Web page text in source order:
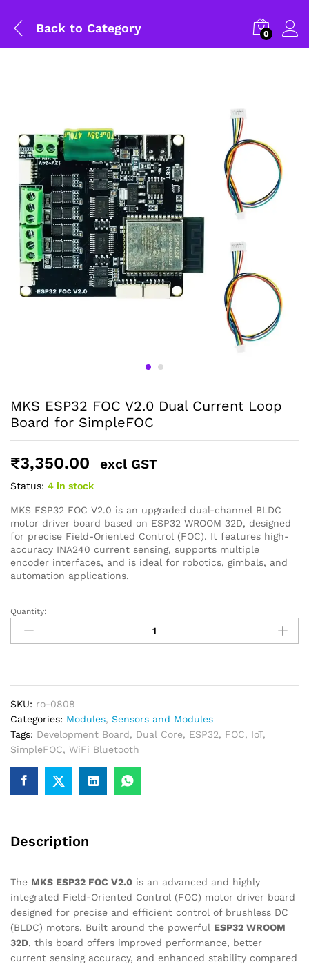
Back to Category 0
MKS ESP32 FOC V2.0 Dual Current Loop
Board for SimpleFOC
₹3,350.00 excl GST
Status: 4 in stock
MKS ESP32 FOC V2.0 is an upgraded dual-channel BLDC
motor driver board based on ESP32 WROOM 32D, designed
for precise Field-Oriented Control (FOC). It features high-
accuracy INA240 current sensing, supports multiple
encoder interfaces, and is ideal for robotics, gimbals, and
automation applications.
MKS
ESP32
FOC
Loop
Board
for
SimpleFOC
quantity
Quantity:
SKU: ro-0808
Categories: Modules, Sensors and Modules
Tags: Development Board, Dual Core, ESP32, FOC, IoT,
SimpleFOC, WiFi Bluetooth
Description
The MKS ESP32 FOC V2.0 is an advanced and highly
integrated Field-Oriented Control (FOC) motor driver board
designed for precise and efficient control of brushless DC
(BLDC) motors. Built around the powerful ESP32 WROOM
32D, this board offers improved performance, better
current sensing accuracy, and enhanced stability compared
Shipping and Delivery Timeline
robosap.in offers flat shipping on all orders. All in-stock
depending on your location. Order Dispatch Timeline
placed on Saturday, Sunday or during holidays may be
How to Add GSTIN for Claiming GST Input Credit
Robosap.in issues GST invoices for eligible business
purchases. If you are buying robotics, electronics, IoT,
embedded systems, automation, or project components
for your company, institution, lab, or business, you can add
your GSTIN details during checkout. This helps us
generate a GST invoice with your business details, which
may be used for claiming GST input…